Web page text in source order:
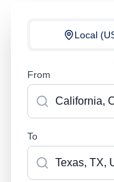
Local
From
To